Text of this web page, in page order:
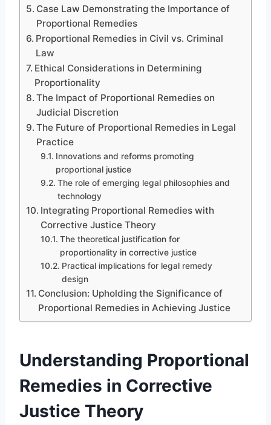
Case Law Demonstrating the Importance of
Proportional Remedies
Proportional Remedies in Civil vs. Criminal
Law
Ethical Considerations in Determining
Proportionality
The Impact of Proportional Remedies on
Judicial Discretion
The Future of Proportional Remedies in Legal
Practice
Innovations and reforms promoting
proportional justice
The role of emerging legal philosophies and
technology
Integrating Proportional Remedies with
Corrective Justice Theory
The theoretical justification for
proportionality in corrective justice
Practical implications for legal remedy
design
Conclusion: Upholding the Significance of
Proportional Remedies in Achieving Justice
Understanding Proportional
Remedies in Corrective
Justice Theory